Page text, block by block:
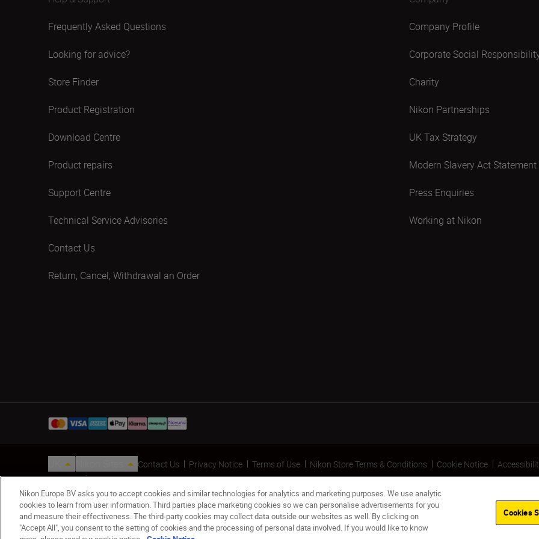
Frequently Asked Questions
Looking for advice?
Store Finder
Product Registration
Download Centre
Product repairs
Support Centre
Technical Service Advisories
Contact Us
Return, Cancel, Withdrawal an Order
Company Profile
Corporate Social
Charity
Nikon Partnerships
UK Tax Strategy
Modern Slavery Act Statement
Press Enquiries
Working at Nikon
Contact Us Privacy Notice Terms of Use Nikon Store Terms & Conditions Cookie Notice
© 2026 Nikon
Nikon Europe BV asks you to accept cookies and similar technologies for analytics and marketing purposes. We use analytic
cookies to learn from user information. Third parties place marketing cookies so we can personalise advertisements for you
and measure their effectiveness. The third-party cookies may collect data outside our websites as well. By clicking on
"Accept All", you consent to the setting of cookies and the processing of personal data involved. If you would like to know
Cookies